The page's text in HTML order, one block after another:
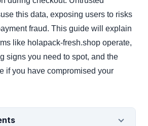
this data, exposing users to risks
fraud. This guide will explain
like holapack-fresh.shop operate,
signs you need to spot, and the
if you have compromised your